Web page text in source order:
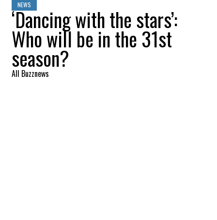
NEWS
‘Dancing with the stars’:
Who will be in the 31st
season?
All Buzznews